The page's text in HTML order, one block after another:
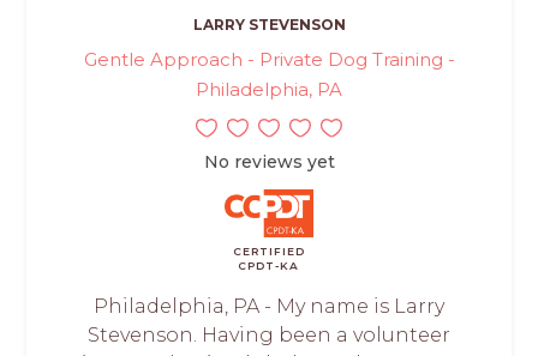
LARRY STEVENSON
Gentle Approach - Private Dog Training -
Philadelphia, PA
No reviews yet
CERTIFIED
CPDT-KA
Philadelphia, PA - My name is Larry
Stevenson. Having been a volunteer